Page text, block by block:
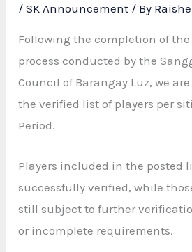
/SK Announcement / By
Following the completion of
process conducted by the
Council of Barangay Luz, we
the verified list of players per
Period.
Players included in the posted
successfully verified, while
still subject to further
or incomplete requirements.